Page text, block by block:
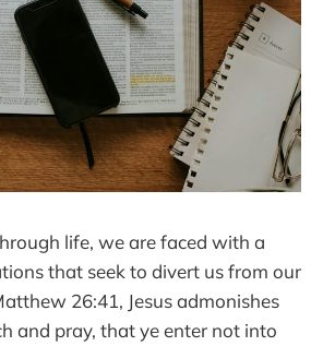
life, we are faced with a
that seek to divert us from our
26:41, Jesus admonishes
and pray, that ye enter not into